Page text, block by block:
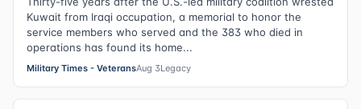
Kuwait from Iraqi occupation, a memorial to honor the
service members who served and the 383 who died in
operations has found its home...
Military Times - VeteransAug 3Legacy